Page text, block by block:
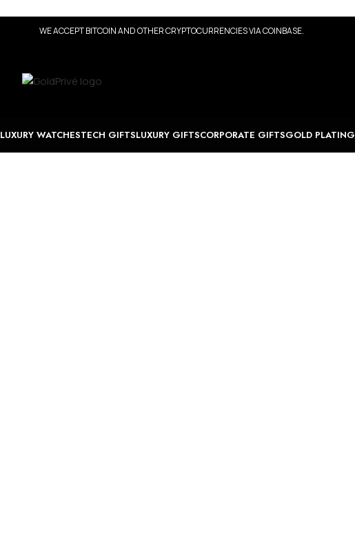
WE ACCEPT BITCOIN AND OTHER CRYPTOCURRENCIES VIA COINBASE.
LUXURY WATCHESTECH GIFTSLUXURY GIFTSCORPORATE GIFTSGOLD PLATING